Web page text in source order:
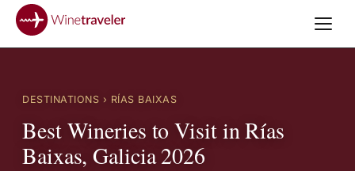
DESTINATIONS › RÍAS BAIXAS
Best Wineries to Visit in Rías
Baixas, Galicia 2026